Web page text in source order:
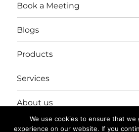
Book a Meeting
Blogs
Products
Services
About us
Login/Register
We use cookies to ensure that we
experience on our website. If you